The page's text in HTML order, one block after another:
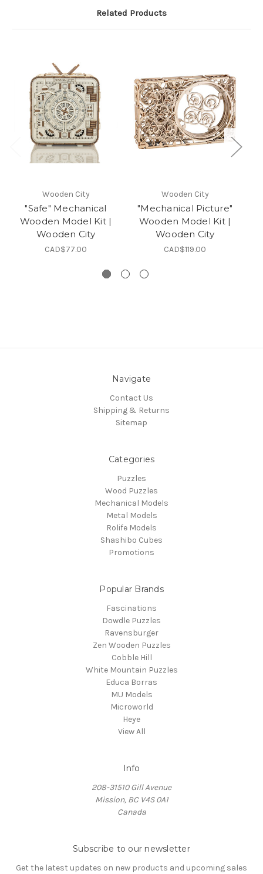
Related Products
Wooden City
"Safe" Mechanical
Wooden Model Kit |
Wooden City
CAD$77.00
Wooden City
"Mechanical Picture"
Wooden Model Kit |
Wooden City
CAD$119.00
Navigate
Contact Us
Shipping & Returns
Sitemap
Categories
Puzzles
Wood Puzzles
Mechanical Models
Metal Models
Rolife Models
Shashibo Cubes
Promotions
Popular Brands
Fascinations
Dowdle Puzzles
Ravensburger
Zen Wooden Puzzles
Cobble Hill
White Mountain Puzzles
Educa Borras
MU Models
Microworld
Heye
View All
Info
208-31510 Gill Avenue
Mission, BC V4S 0A1
Canada
Subscribe to our newsletter
Get the latest updates on new products and upcoming sales